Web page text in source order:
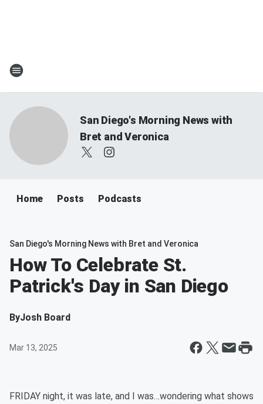
San Diego's Morning News with
Bret and Veronica
Home Posts Podcasts
San Diego's Morning News with Bret and Veronica
How To Celebrate St.
Patrick's Day in San Diego
ByJosh Board
Mar 13, 2025
FRIDAY night, it was late, and I was…wondering what shows